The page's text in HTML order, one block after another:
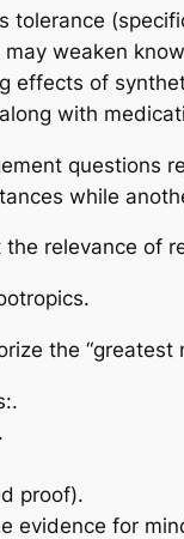
tolerance
weaken
effects of
with
questions
while
the relevance of
the “greatest
proof).
evidence for